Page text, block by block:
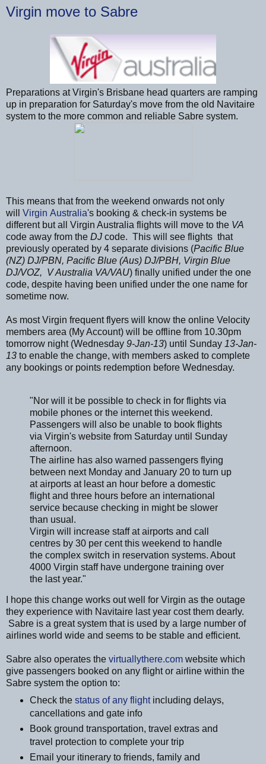
Virgin move to Sabre
Preparations at Virgin's Brisbane head quarters are ramping
up in preparation for Saturday's move from the old Navitaire
system to the more common and reliable Sabre system.
This means that from the weekend onwards not only
will Virgin Australia's booking & check-in systems be
different but all Virgin Australia flights will move to the VA
code away from the DJ code. This will see flights that
previously operated by 4 separate divisions (Pacific Blue
(NZ) DJ/PBN, Pacific Blue (Aus) DJ/PBH, Virgin Blue
DJ/VOZ, V Australia VA/VAU) finally unified under the one
code, despite having been unified under the one name for
sometime now.
As most Virgin frequent flyers will know the online Velocity
members area (My Account) will be offline from 10.30pm
tomorrow night (Wednesday 9-Jan-13) until Sunday 13-Jan-
13 to enable the change, with members asked to complete
any bookings or points redemption before Wednesday.
"Nor will it be possible to check in for flights via
mobile phones or the internet this weekend.
Passengers will also be unable to book flights
via Virgin's website from Saturday until Sunday
afternoon.
The airline has also warned passengers flying
between next Monday and January 20 to turn up
at airports at least an hour before a domestic
flight and three hours before an international
service because checking in might be slower
than usual.
Virgin will increase staff at airports and call
centres by 30 per cent this weekend to handle
the complex switch in reservation systems. About
4000 Virgin staff have undergone training over
the last year."
I hope this change works out well for Virgin as the outage
they experience with Navitaire last year cost them dearly.
Sabre is a great system that is used by a large number of
airlines world wide and seems to be stable and efficient.
Sabre also operates the virtuallythere.com website which
give passengers booked on any flight or airline within the
Sabre system the option to:
Check the status of any flightincluding delays,
cancellations and gate info
Book ground transportation, travel extras and
travel protection to complete your trip
Email your itinerary to friends, family and